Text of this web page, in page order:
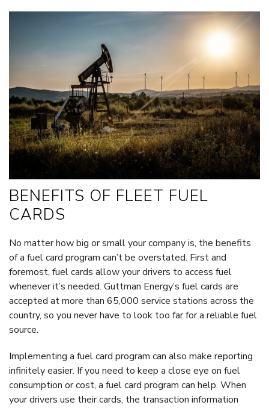
BENEFITS OF FLEET FUEL
CARDS
No matter how big or small your company is, the benefits
of a fuel card program can’t be overstated. First and
foremost, fuel cards allow your drivers to access fuel
whenever it’s needed. Guttman Energy’s fuel cards are
accepted at more than 65,000 service stations across the
country, so you never have to look too far for a reliable fuel
source.
Implementing a fuel card program can also make reporting
infinitely easier. If you need to keep a close eye on fuel
consumption or cost, a fuel card program can help. When
your drivers use their cards, the transaction information